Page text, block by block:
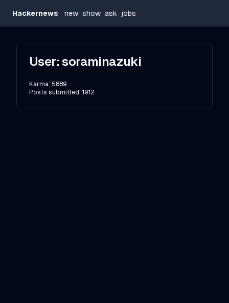
Hackernews new show ask jobs
User:soraminazuki
Karma: 5889
Posts submitted: 1912